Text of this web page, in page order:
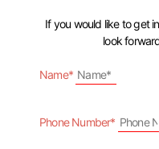
If you would like to get
look
Name*
Phone Number*